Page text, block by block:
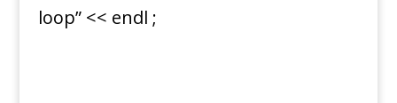
loop” << endl ;